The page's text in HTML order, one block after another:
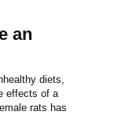
an
diets,
effects of a
rats has